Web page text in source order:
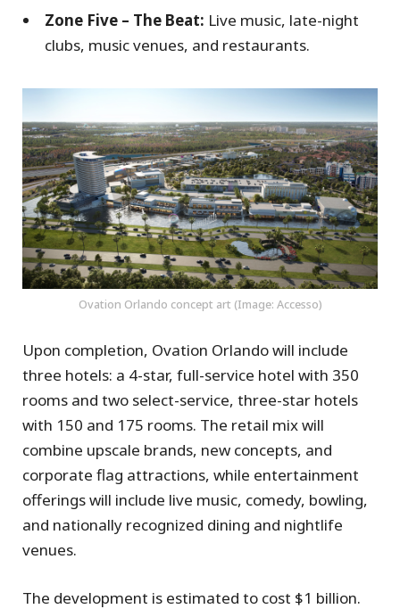
Zone Five – The Beat: Live music, late-night
clubs, music venues, and restaurants.
Ovation Orlando concept art (Image: Accesso)
Upon completion, Ovation Orlando will include
three hotels: a 4-star, full-service hotel with 350
rooms and two select-service, three-star hotels
with 150 and 175 rooms. The retail mix will
combine upscale brands, new concepts, and
corporate flag attractions, while entertainment
offerings will include live music, comedy, bowling,
and nationally recognized dining and nightlife
venues.
The development is estimated to cost $1 billion.